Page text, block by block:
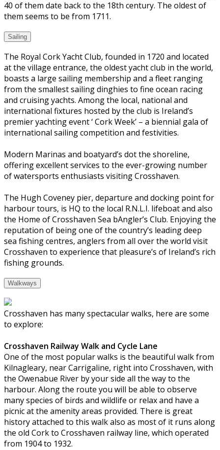
40 of them date back to the 18th century. The oldest of
them seems to be from 1711.
Sailing
The Royal Cork Yacht Club, founded in 1720 and located
at the village entrance, the oldest yacht club in the world,
boasts a large sailing membership and a fleet ranging
from the smallest sailing dinghies to fine ocean racing
and cruising yachts. Among the local, national and
international fixtures hosted by the club is Ireland’s
premier yachting event ‘ Cork Week’ – a biennial gala of
international sailing competition and festivities.
Modern Marinas and boatyard’s dot the shoreline,
offering excellent services to the ever-growing number
of watersports enthusiasts visiting Crosshaven.
The Hugh Coveney pier, departure and docking point for
harbour tours, is HQ to the local R.N.L.I. lifeboat and also
the Home of Crosshaven Sea bAngler’s Club. Enjoying the
reputation of being one of the country’s leading deep
sea fishing centres, anglers from all over the world visit
Crosshaven to experience that pleasure’s of Ireland’s rich
fishing grounds.
Walkways
Crosshaven has many spectacular walks, here are some
to explore:
Crosshaven Railway Walk and Cycle Lane
One of the most popular walks is the beautiful walk from
Kilnagleary, near Carrigaline, right into Crosshaven, with
the Owenabue River by your side all the way to the
harbour. Along the route you will be able to observe
many species of birds and wildlife or relax and have a
picnic at the amenity areas provided. There is great
history attached to this walk also as most of it runs along
the old Cork to Crosshaven railway line, which operated
from 1904 to 1932.